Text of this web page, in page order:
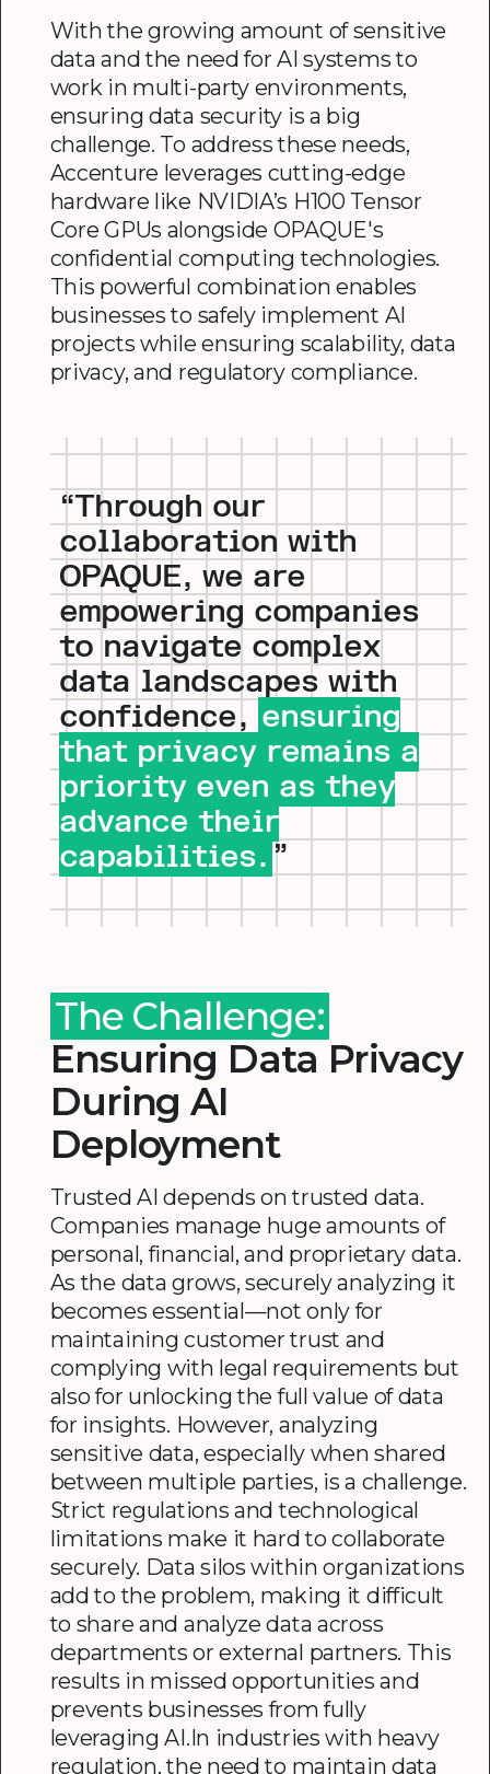
With the growing amount of sensitive
data and the need for AI systems to
work in multi-party environments,
ensuring data security is a big
challenge. To address these needs,
Accenture leverages cutting-edge
hardware like NVIDIA’s H100 Tensor
Core GPUs alongside OPAQUE's
confidential computing technologies.
This powerful combination enables
businesses to safely implement AI
projects while ensuring scalability, data
privacy, and regulatory compliance.
“Through our
collaboration with
OPAQUE, we are
empowering companies
to navigate complex
data landscapes with
confidence, ensuring
that privacy remains a
priority even as they
advance their
capabilities. ”
The Challenge:
Ensuring Data Privacy
During AI
Deployment
Trusted AI depends on trusted data.
Companies manage huge amounts of
personal, financial, and proprietary data.
As the data grows, securely analyzing it
becomes essential—not only for
maintaining customer trust and
complying with legal requirements but
also for unlocking the full value of data
for insights. However, analyzing
sensitive data, especially when shared
between multiple parties, is a challenge.
Strict regulations and technological
limitations make it hard to collaborate
securely. Data silos within organizations
add to the problem, making it difficult
to share and analyze data across
departments or external partners. This
results in missed opportunities and
prevents businesses from fully
leveraging AI.In industries with heavy
regulation, the need to maintain data